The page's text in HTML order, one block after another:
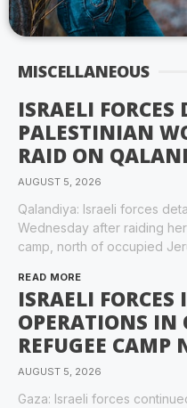
MISCELLANEOUS
ISRAELI FORCES
PALESTINIAN
RAID ON
AUGUST 5, 2026
Qalandiya: Israeli forces
Wednesday after raiding
camp, north of occupied
READ MORE
ISRAELI
OPERATIONS
REFUGEE CAMP
AUGUST 5, 2026
Gaza: Israeli forces